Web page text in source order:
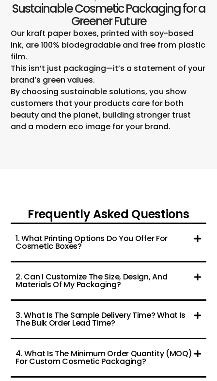
Sustainable Cosmetic Packaging for a
Greener Future
Our kraft paper boxes, printed with soy-based
ink, are 100% biodegradable and free from plastic
film.
This isn’t just packaging—it’s a statement of your
brand’s green values.
By choosing sustainable solutions, you show
customers that your products care for both
beauty and the planet, building stronger trust
and a modern eco image for your brand.
Frequently Asked Questions
1. What Printing Options Do You Offer For
Cosmetic Boxes?
2. Can I Customize The Size, Design, And
Materials Of My Packaging?
3. What Is The Sample Delivery Time? What Is
The Bulk Order Lead Time?
4. What Is The Minimum Order Quantity (MOQ)
For Custom Cosmetic Packaging?